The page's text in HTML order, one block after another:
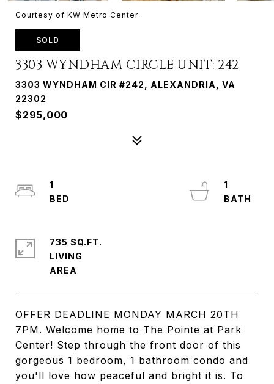
Courtesy of KW Metro Center
SOLD
3303 WYNDHAM CIRCLE UNIT: 242
3303 WYNDHAM CIR #242, ALEXANDRIA, VA
22302
$295,000
OFFER DEADLINE MONDAY MARCH 20TH
7PM. Welcome home to The Pointe at Park
Center! Step through the front door of this
gorgeous 1 bedroom, 1 bathroom condo and
you'll love how peaceful and bright it is. To
1
1
735 SQ.FT.
LIVING